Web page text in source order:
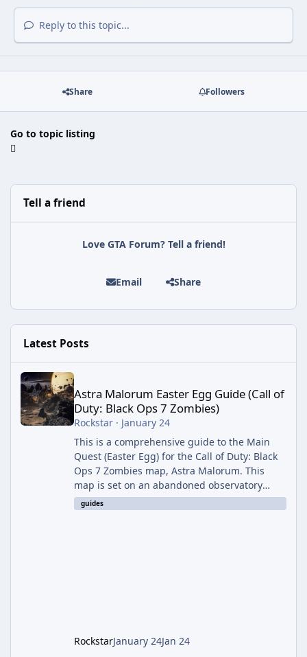
Reply to this topic...
Share Followers
Go to topic listing
Tell a friend
Love GTA Forum? Tell a friend!
Email Share
Latest Posts
Astra Malorum Easter Egg Guide (Call of Duty: Black Ops 7
Astra Malorum Easter Egg Guide (Call of
Duty: Black Ops 7 Zombies)
Rockstar· January 24
This is a comprehensive guide to the Main
Quest (Easter Egg) for the Call of Duty: Black
Ops 7 Zombies map, Astra Malorum. This
map is set on an abandoned observatory
drifting in Saturn's rings. The Main Quest
involves uncovering the fate of Dr. Thurston,
guides
RockstarJanuary 24Jan 24